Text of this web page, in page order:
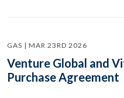
GAS | MAR 23RD 2026
Venture Global and
Purchase Agreement